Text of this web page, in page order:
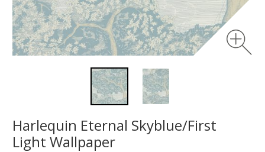
Harlequin Eternal Skyblue/First
Light Wallpaper